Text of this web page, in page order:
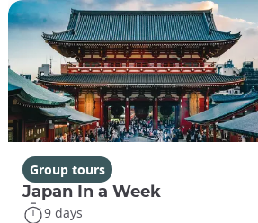
Group tours
Japan In a Week
9 days